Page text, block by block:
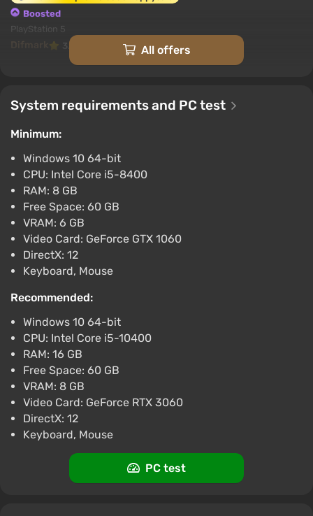
Boosted
PlayStation 5
Difmark 3.4 Promo codes
$75.8 $79
-4%
PC
Difmark 3.4 87 reviews Promo codes
Lollipop Chainsaw RePop (PC) [Global]
[Standard]
$75.8 $79
-4%
-15% with promo code happysale
Boosted
Difmark 3.487 reviews
LOLLIPOP CHAINSAW RePOP XBOX Key
$23.36
Xbox Series X/S
ggsel 4.2457 reviews
LOLLIPOP CHAINSAW RePOP STEAM GIFT
AUTO RU+World
457 reviews Support at VGTimes
All offers
System requirements and PC test
Minimum:
Windows 10 64-bit
CPU: Intel Core i5-8400
RAM: 8 GB
Free Space: 60 GB
VRAM: 6 GB
Video Card: GeForce GTX 1060
DirectX: 12
Keyboard, Mouse
Recommended:
Windows 10 64-bit
CPU: Intel Core i5-10400
RAM: 16 GB
Free Space: 60 GB
VRAM: 8 GB
Video Card: GeForce RTX 3060
DirectX: 12
Keyboard, Mouse
PC test